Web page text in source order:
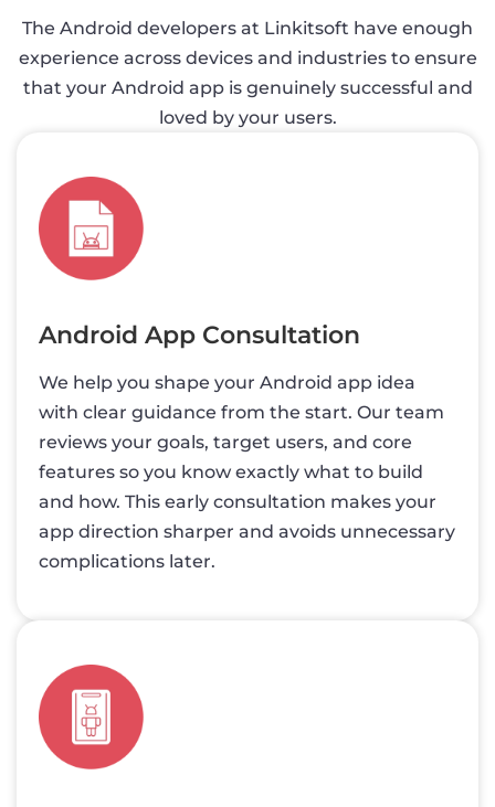
The Android developers at Linkitsoft have enough
experience across devices and industries to ensure
that your Android app is genuinely successful and
loved by your users.
Android App Consultation
We help you shape your Android app idea
with clear guidance from the start. Our team
reviews your goals, target users, and core
features so you know exactly what to build
and how. This early consultation makes your
app direction sharper and avoids unnecessary
complications later.